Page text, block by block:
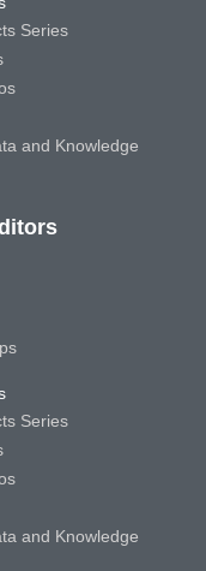
Series
and Knowledge
Series
and Knowledge